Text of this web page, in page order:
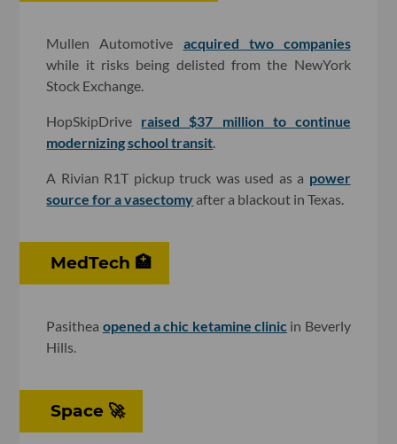
Mullen Automotive acquired two companies
while it risks being delisted from the NewYork
Stock Exchange.
HopSkipDrive raised $37 million to continue
modernizing school transit.
A Rivian R1T pickup truck was used as a power
source for a vasectomy after a blackout in Texas.
MedTech 🏥
Pasithea opened a chic ketamine clinic in Beverly
Hills.
Space 🚀